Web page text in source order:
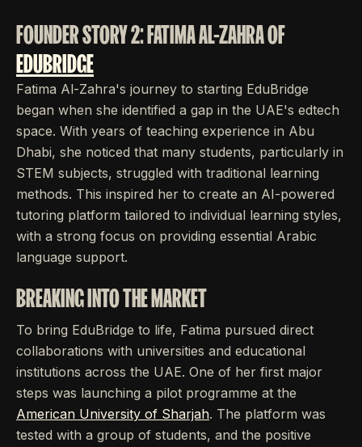
FOUNDER STORY 2: FATIMA AL-ZAHRA OF
EDUBRIDGE
Fatima Al-Zahra's journey to starting EduBridge
began when she identified a gap in the UAE's edtech
space. With years of teaching experience in Abu
Dhabi, she noticed that many students, particularly in
STEM subjects, struggled with traditional learning
methods. This inspired her to create an AI-powered
tutoring platform tailored to individual learning styles,
with a strong focus on providing essential Arabic
language support.
BREAKING INTO THE MARKET
To bring EduBridge to life, Fatima pursued direct
collaborations with universities and educational
institutions across the UAE. One of her first major
steps was launching a pilot programme at the
American University of Sharjah. The platform was
tested with a group of students, and the positive